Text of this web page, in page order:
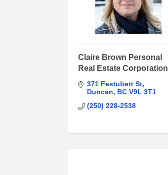
Claire Brown Personal
Real Estate Corporation
371 Festubert St
Duncan
BC V9L 3T1
(250) 228-2538